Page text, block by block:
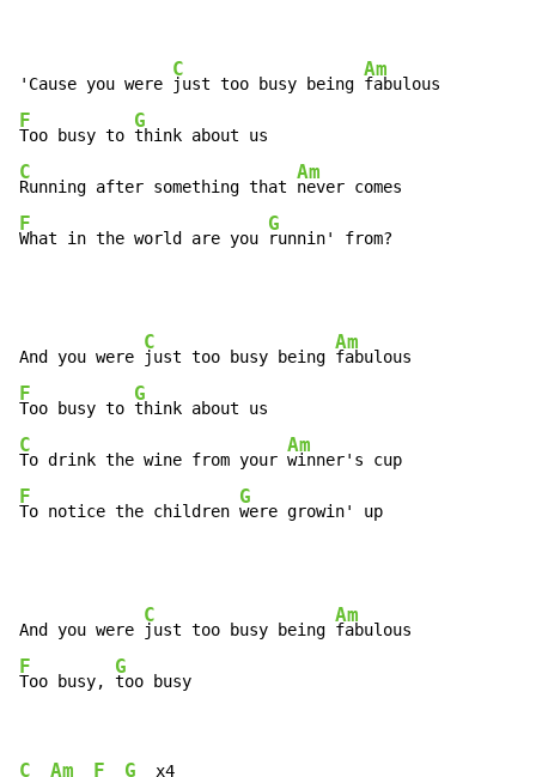
'Cause you were
C
just too busy being
Am
F
Too busy to
G
C
Running after something that
Am
F
What in the world are you
G
runnin' from?
And you were
C
just too busy being
Am
F
Too busy to
G
C
To drink the wine from your
Am
F
To notice the children
G
were growin' up
And you were
C
just too busy being
Am
F
Too busy,
G
too busy
C Am F G
  x4